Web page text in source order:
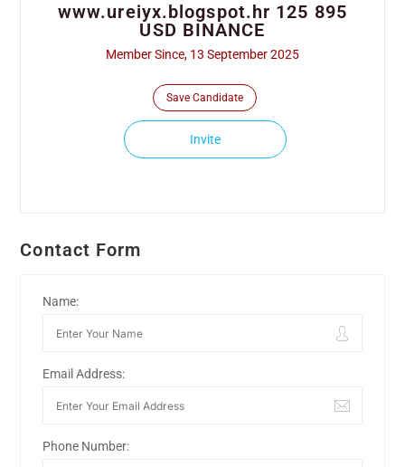
www.ureiyx.blogspot.hr 125 895
USD BINANCE
Member Since, 13 September 2025
Save Candidate
Invite
Contact Form
Name:
Email Address:
Phone Number: